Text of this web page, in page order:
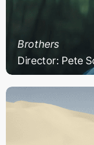
Brothers
Director: Pete